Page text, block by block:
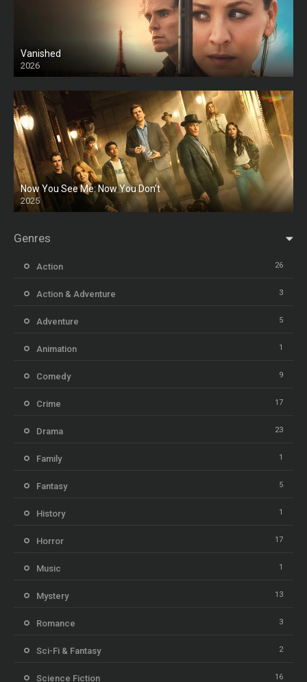
Vanished
2026
Now You See Me: Now You Don’t
2025
HD
Genres
Action 26
Action & Adventure 3
Adventure 5
Animation 1
Comedy 9
Crime 17
Drama 23
Family 1
Fantasy 5
History 1
Horror 17
Music 1
Mystery 13
Romance 3
Sci-Fi & Fantasy 2
Science Fiction 16